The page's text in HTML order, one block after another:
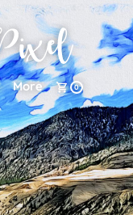
More 0